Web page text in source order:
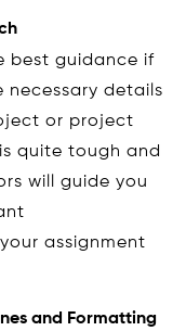
best guidance if
details
or project
quite tough and
will guide you
assignment
and Formatting